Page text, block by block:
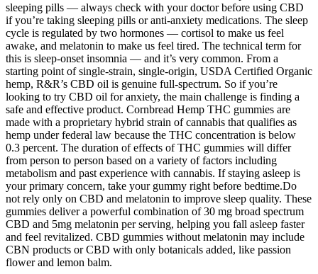
sleeping pills — always check with your doctor before using CBD
if you’re taking sleeping pills or anti-anxiety medications. The sleep
cycle is regulated by two hormones — cortisol to make us feel
awake, and melatonin to make us feel tired. The technical term for
this is sleep-onset insomnia — and it’s very common. From a
starting point of single-strain, single-origin, USDA Certified Organic
hemp, R&R’s CBD oil is genuine full-spectrum. So if you’re
looking to try CBD oil for anxiety, the main challenge is finding a
safe and effective product. Cornbread Hemp THC gummies are
made with a proprietary hybrid strain of cannabis that qualifies as
hemp under federal law because the THC concentration is below
0.3 percent. The duration of effects of THC gummies will differ
from person to person based on a variety of factors including
metabolism and past experience with cannabis. If staying asleep is
your primary concern, take your gummy right before bedtime.Do
not rely only on CBD and melatonin to improve sleep quality. These
gummies deliver a powerful combination of 30 mg broad spectrum
CBD and 5mg melatonin per serving, helping you fall asleep faster
and feel revitalized. CBD gummies without melatonin may include
CBN products or CBD with only botanicals added, like passion
flower and lemon balm.